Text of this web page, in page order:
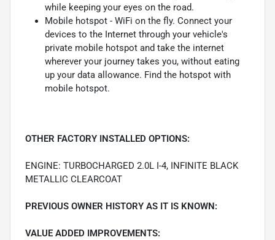
while keeping your eyes on the road.
Mobile hotspot - WiFi on the fly. Connect your
devices to the Internet through your vehicle's
private mobile hotspot and take the internet
wherever your journey takes you, without eating
up your data allowance. Find the hotspot with
mobile hotspot.
OTHER FACTORY INSTALLED OPTIONS:
ENGINE: TURBOCHARGED 2.0L I-4, INFINITE BLACK
METALLIC CLEARCOAT
PREVIOUS OWNER HISTORY AS IT IS KNOWN:
VALUE ADDED IMPROVEMENTS: